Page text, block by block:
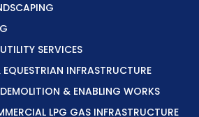
SERVICES
INFRASTRUCTURE
& ENABLING WORKS
LPG GAS INFRASTRUCTURE